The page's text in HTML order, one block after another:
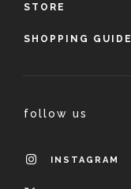
STORE
SHOPPING GUIDE
follow us
INSTAGRAM